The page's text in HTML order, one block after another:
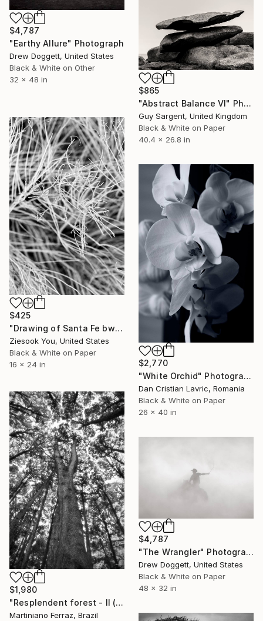
$4,787
"Earthy Allure" Photograph
Drew Doggett, United States
Black & White on Other
32 x 48 in
$865
"Abstract Balance VI" Photograph
Guy Sargent, United Kingdom
Black & White on Paper
40.4 x 26.8 in
$425
"Drawing of Santa Fe bw" Photograph
Ziesook You, United States
Black & White on Paper
16 x 24 in
$2,770
"White Orchid" Photograph
Dan Cristian Lavric, Romania
Black & White on Paper
26 x 40 in
$1,980
"Resplendent forest - II (BW)" Photograph
Martiniano Ferraz, Brazil
$4,787
"The Wrangler" Photograph
Drew Doggett, United States
Black & White on Paper
48 x 32 in